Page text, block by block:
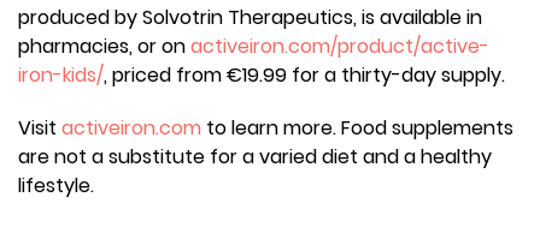
produced by Solvotrin Therapeutics, is available in
pharmacies, or onactiveiron.com/product/active-
iron-kids/, priced from €19.99 for a thirty-day supply.
Visit activeiron.com to learn more. Food supplements
are not a substitute for a varied diet and a healthy
lifestyle.